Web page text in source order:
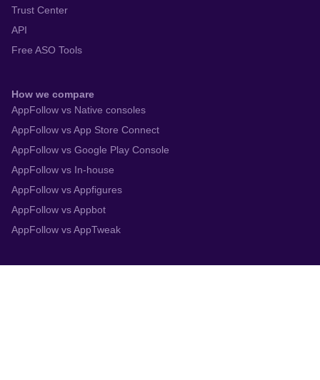
Trust Center
API
Free ASO Tools
How we compare
AppFollow vs Native consoles
AppFollow vs App Store Connect
AppFollow vs Google Play Console
AppFollow vs In-house
AppFollow vs Appfigures
AppFollow vs Appbot
AppFollow vs AppTweak